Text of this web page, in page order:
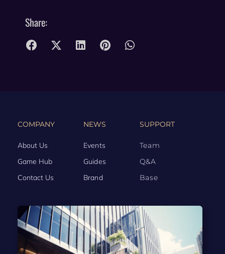
Share:
COMPANY
About Us
Game Hub
Contact Us
NEWS
Events
Guides
Brand
SUPPORT
Team
Q&A
Base